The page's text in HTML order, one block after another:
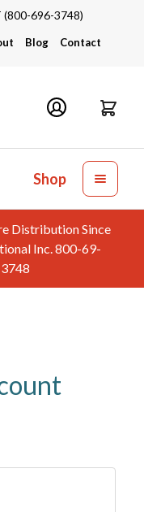
(800-696-3748)
Blog Contact
Shop
Distribution Since
Inc. 800-69-